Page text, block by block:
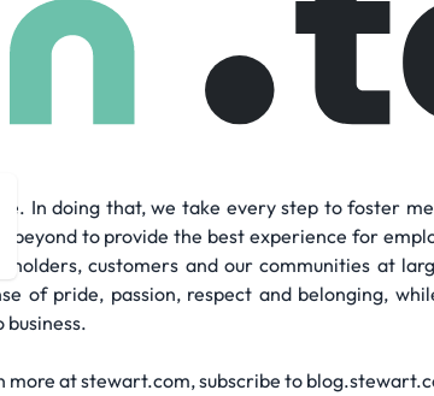
title services company. We offer
transaction and are a leading global real
In doing that, we take every step to foster
to provide the best experience for
customers and our communities at
of pride, passion, respect and belonging,
at stewart.com, subscribe to